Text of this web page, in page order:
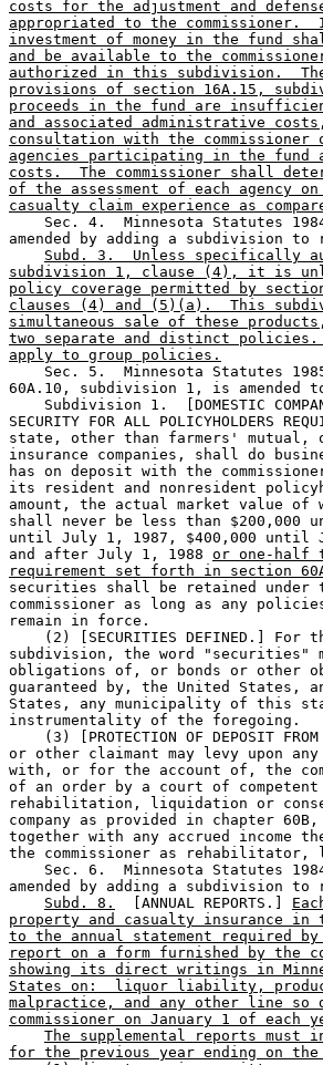
costs for the adjustment and
appropriated to the commissioner.
investment of money in the fund
and be available to the
authorized in this subdivision.
provisions of section 16A.15,
proceeds in the fund are
and associated administrative
consultation with the commissioner
agencies participating in the fund
costs.  The commissioner shall
of the assessment of each agency
casualty claim experience as
Sec. 4.  Minnesota Statutes
amended by adding a subdivision
Subd. 3.  Unless specifically
subdivision 1, clause (4), it is
policy coverage permitted by
clauses (4) and (5)(a).  This
simultaneous sale of these
two separate and distinct
apply to group policies.
Sec. 5.  Minnesota Statutes
60A.10, subdivision 1, is amended
Subdivision 1.  [DOMESTIC
SECURITY FOR ALL POLICYHOLDERS
state, other than farmers'
insurance companies, shall do
has on deposit with the
its resident and nonresident
amount, the actual market value
shall never be less than $200,000
until July 1, 1987, $400,000 until
and after July 1, 1988 or one-half
requirement set forth in section
securities shall be retained
commissioner as long as any
remain in force.
(2) [SECURITIES DEFINED.] For
subdivision, the word "securities"
obligations of, or bonds or other
guaranteed by, the United States,
States, any municipality of this
instrumentality of the foregoing.
(3) [PROTECTION OF DEPOSIT
or other claimant may levy upon
with, or for the account of, the
of an order by a court of
rehabilitation, liquidation or
company as provided in chapter
together with any accrued income
the commissioner as
Sec. 6.  Minnesota Statutes
amended by adding a subdivision to
Subd. 8.
  [ANNUAL REPORTS.]
property and casualty insurance in
to the annual statement required
report on a form furnished by the
showing its direct writings in
States on:  liquor liability,
malpractice, and any other line so
commissioner on January 1 of each
The supplemental reports must
for the previous year ending on the